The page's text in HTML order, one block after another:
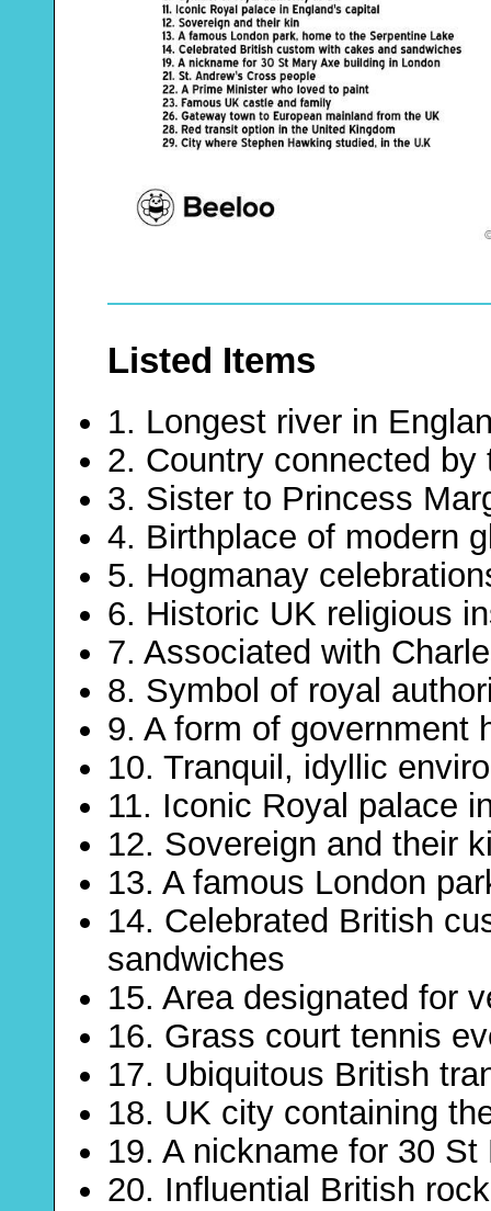
Listed Items
1. Longest river in
2. Country connected
3. Sister to Princess
4. Birthplace of modern
5. Hogmanay
6. Historic UK religious
7. Associated with
8. Symbol of royal
9. A form of government
10. Tranquil, idyllic
11. Iconic Royal palace
12. Sovereign and their
13. A famous London
14. Celebrated British
sandwiches
15. Area designated for
16. Grass court tennis
17. Ubiquitous British
18. UK city containing
19. A nickname for 30
20. Influential British